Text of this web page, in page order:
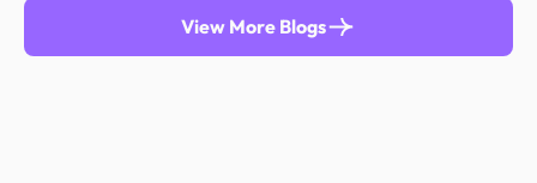
View More Blogs